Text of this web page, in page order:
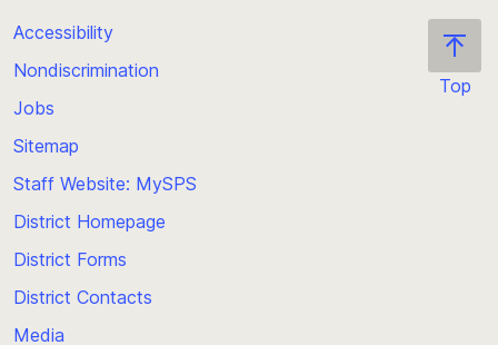
Top
Accessibility
Nondiscrimination
Jobs
Sitemap
Staff Website: MySPS
District Homepage
District Forms
District Contacts
Media